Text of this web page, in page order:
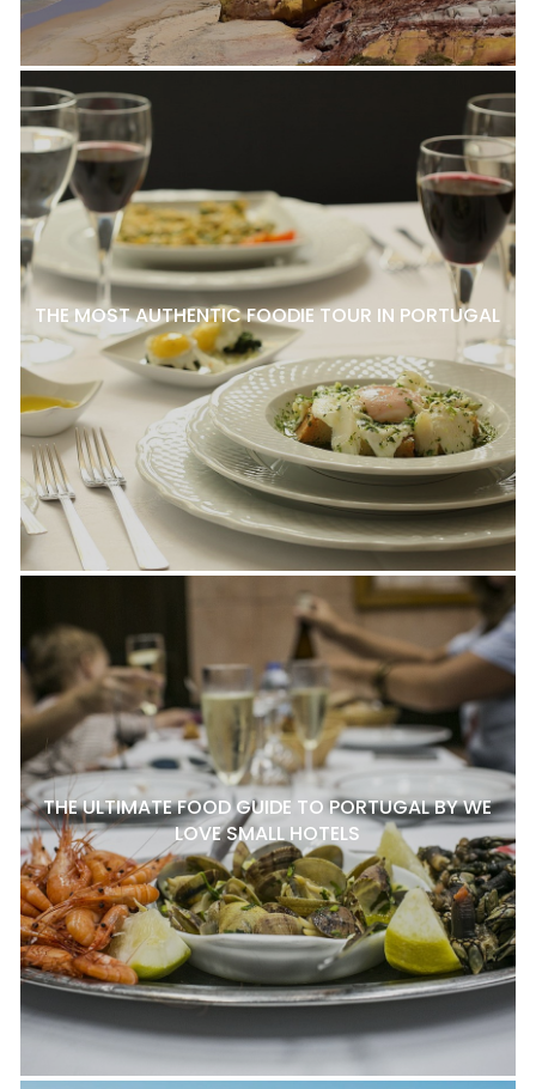
THE MOST AUTHENTIC FOODIE TOUR IN PORTUGAL
THE ULTIMATE FOOD GUIDE TO PORTUGAL BY WE
LOVE SMALL HOTELS